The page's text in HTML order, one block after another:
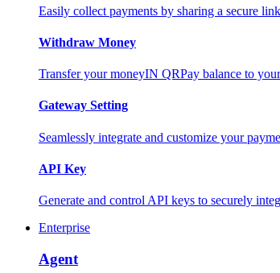
Easily collect payments by sharing a secure
Withdraw Money
Transfer your moneyIN QRPay balance to
Gateway Setting
Seamlessly integrate and customize your
API Key
Generate and control API keys to securely
Enterprise
Agent